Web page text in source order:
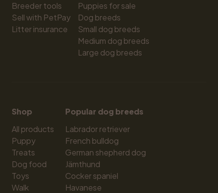
Breeder tools
Sell with PetPay
Litter insurance
Puppies for sale
Dog breeds
Small dog breeds
Medium dog breeds
Large dog breeds
Shop
All products
Puppy
Treats
Dog food
Toys
Walk
Popular dog breeds
Labrador retriever
French bulldog
German shepherd dog
Jämthund
Cocker spaniel
Havanese